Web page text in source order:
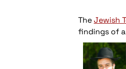
TheJewish
findings of